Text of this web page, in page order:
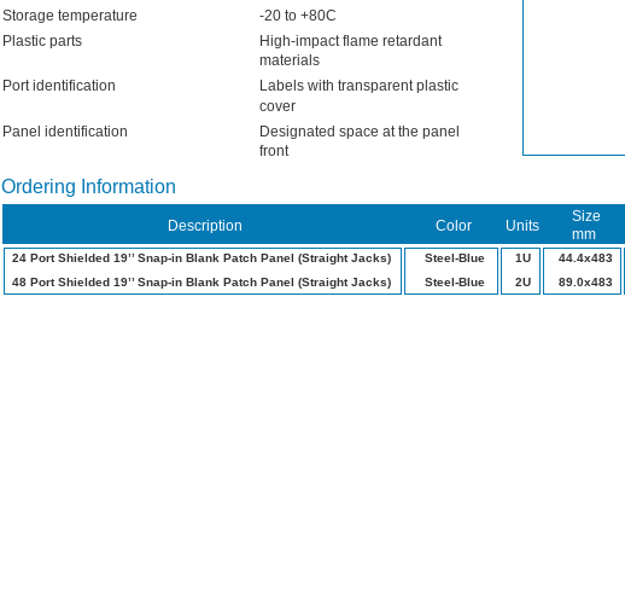
Storage temperature
-20 to +80C
Plastic parts
High-impact flame retardant
materials
Port identification
Labels with transparent plastic
cover
Panel identification
Designated space at the panel
front
Ordering Information
Size
Description Color Units
mm
24 Port Shielded 19’’ Snap-in Blank Patch Panel (Straight Jacks) Steel-Blue 1U 44.4x483
48 Port Shielded 19’’ Snap-in Blank Patch Panel (Straight Jacks)
Steel-Blue 2U 89.0x483